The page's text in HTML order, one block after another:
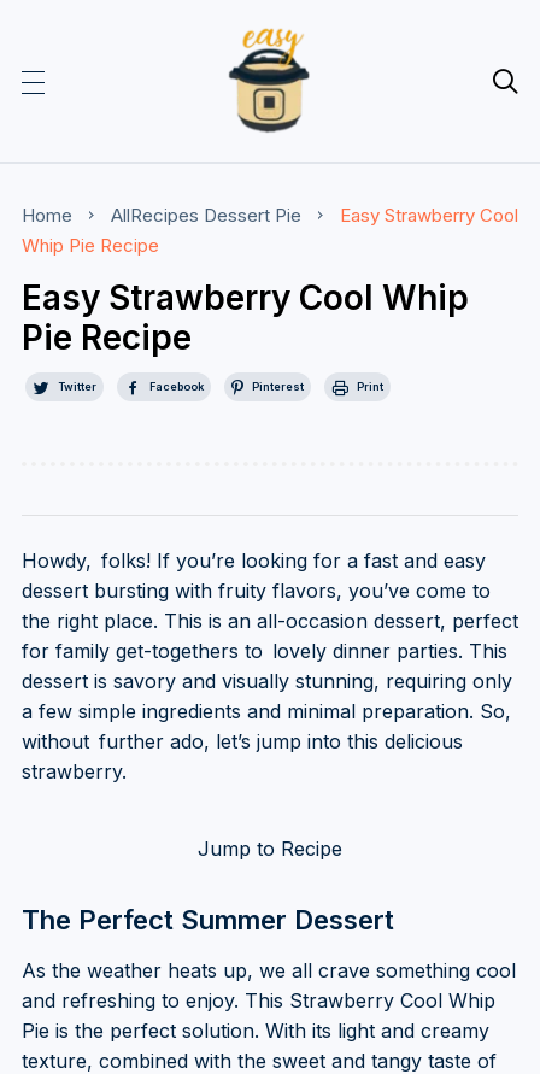

Home AllRecipes Dessert Pie
Easy Strawberry Cool
Whip Pie Recipe
Easy Strawberry Cool Whip
Pie Recipe
Twitter Facebook Pinterest Print
Howdy, folks! If you’re looking for a fast and easy
dessert bursting with fruity flavors, you’ve come to
the right place. This is an all-occasion dessert, perfect
for family get-togethers to lovely dinner parties. This
dessert is savory and visually stunning, requiring only
a few simple ingredients and minimal preparation. So,
without further ado, let’s jump into this delicious
strawberry.
Jump to Recipe
The Perfect Summer Dessert
As the weather heats up, we all crave something cool
and refreshing to enjoy. This Strawberry Cool Whip
Pie is the perfect solution. With its light and creamy
texture, combined with the sweet and tangy taste of